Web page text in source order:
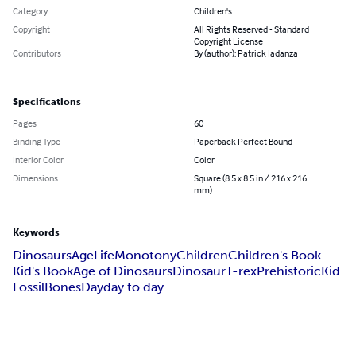
Category
Children's
Copyright
All Rights Reserved - Standard
Copyright License
Contributors
By (author): Patrick Iadanza
Specifications
Pages
60
Binding Type
Paperback Perfect Bound
Interior Color
Color
Dimensions
Square (8.5 x 8.5 in / 216 x 216
mm)
Keywords
DinosaursAgeLifeMonotonyChildrenChildren's Book
Kid's BookAge of DinosaursDinosaurT-rexPrehistoricKid
FossilBonesDayday to day